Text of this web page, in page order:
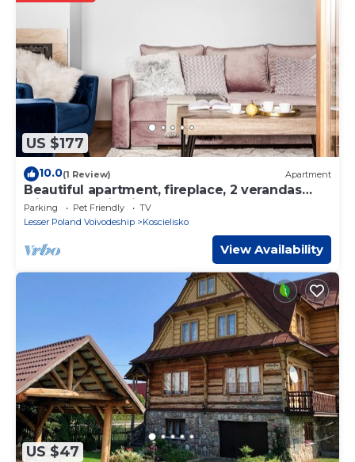
information or accuracy describing this House, please let us
know.
US $177
10.0(1 Review) Apartment
Beautiful apartment, fireplace, 2 verandas
with mountain view and playground
Parking Pet Friendly
TV
Lesser Poland Voivodeship
Koscielisko
View Availability
US $47